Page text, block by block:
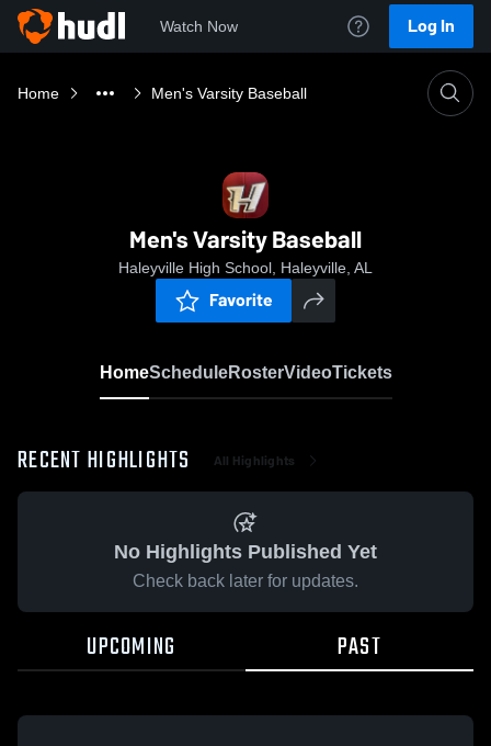
Watch Now Log In
Home Men's Varsity Baseball
Men's Varsity Baseball
Haleyville High School, Haleyville, AL
Favorite
HomeScheduleRosterVideoTickets
RECENT HIGHLIGHTS All Highlights
No Highlights Published Yet
Check back later for updates.
UPCOMING PAST